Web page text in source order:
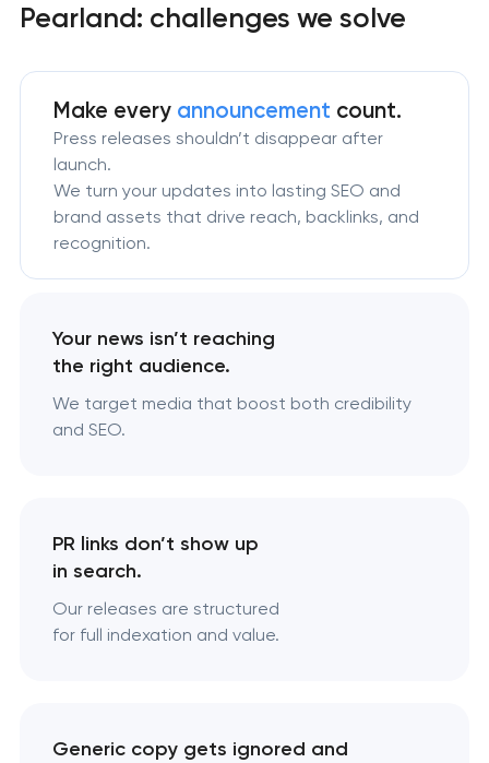
Pearland: challenges we solve
Make every announcement count.
Press releases shouldn’t disappear after
launch.
We turn your updates into lasting SEO and
brand assets that drive reach, backlinks, and
recognition.
Your news isn’t reaching
the right audience.
We target media that boost both credibility
and SEO.
PR links don’t show up
in search.
Our releases are structured
for full indexation and value.
Generic copy gets ignored and